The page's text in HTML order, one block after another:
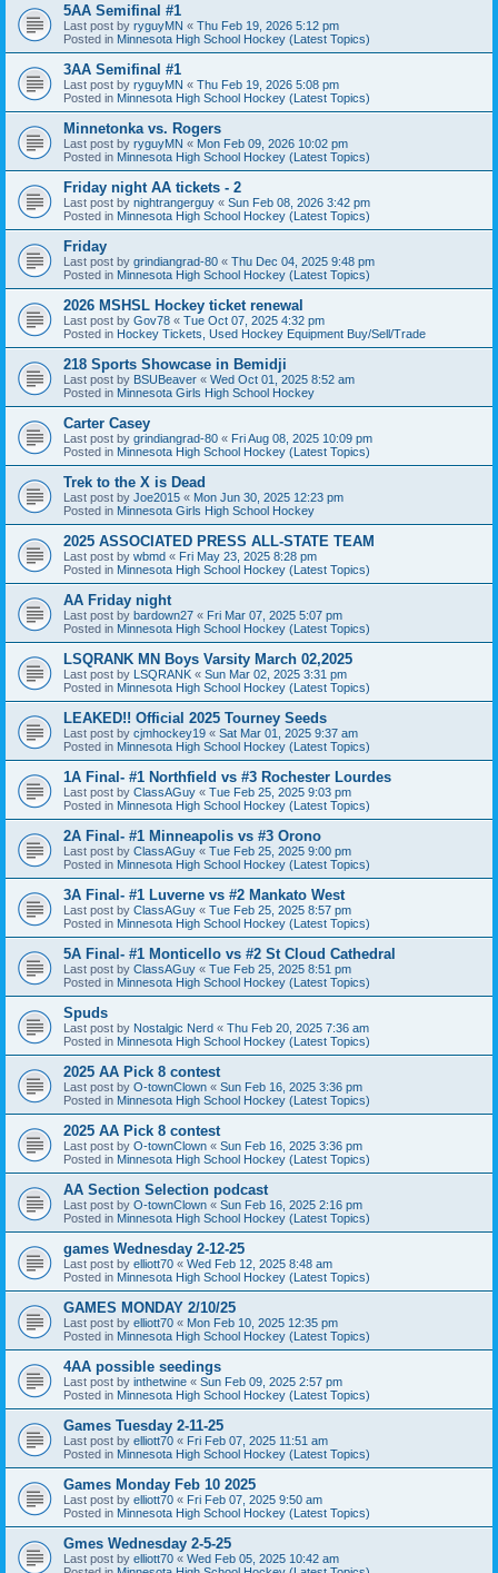
5AA Semifinal #1
Last post by ryguyMN « Thu Feb 19, 2026 5:12 pm
Posted in Minnesota High School Hockey (Latest Topics)
3AA Semifinal #1
Last post by ryguyMN « Thu Feb 19, 2026 5:08 pm
Posted in Minnesota High School Hockey (Latest Topics)
Minnetonka vs. Rogers
Last post by ryguyMN « Mon Feb 09, 2026 10:02 pm
Posted in Minnesota High School Hockey (Latest Topics)
Friday night AA tickets - 2
Last post by nightrangerguy « Sun Feb 08, 2026 3:42 pm
Posted in Minnesota High School Hockey (Latest Topics)
Friday
Last post by grindiangrad-80 « Thu Dec 04, 2025 9:48 pm
Posted in Minnesota High School Hockey (Latest Topics)
2026 MSHSL Hockey ticket renewal
Last post by Gov78 « Tue Oct 07, 2025 4:32 pm
Posted in Hockey Tickets, Used Hockey Equipment Buy/Sell/Trade
218 Sports Showcase in Bemidji
Last post by BSUBeaver « Wed Oct 01, 2025 8:52 am
Posted in Minnesota Girls High School Hockey
Carter Casey
Last post by grindiangrad-80 « Fri Aug 08, 2025 10:09 pm
Posted in Minnesota High School Hockey (Latest Topics)
Trek to the X is Dead
Last post by Joe2015 « Mon Jun 30, 2025 12:23 pm
Posted in Minnesota Girls High School Hockey
2025 ASSOCIATED PRESS ALL-STATE TEAM
Last post by wbmd « Fri May 23, 2025 8:28 pm
Posted in Minnesota High School Hockey (Latest Topics)
AA Friday night
Last post by bardown27 « Fri Mar 07, 2025 5:07 pm
Posted in Minnesota High School Hockey (Latest Topics)
LSQRANK MN Boys Varsity March 02,2025
Last post by LSQRANK « Sun Mar 02, 2025 3:31 pm
Posted in Minnesota High School Hockey (Latest Topics)
LEAKED!! Official 2025 Tourney Seeds
Last post by cjmhockey19 « Sat Mar 01, 2025 9:37 am
Posted in Minnesota High School Hockey (Latest Topics)
1A Final- #1 Northfield vs #3 Rochester Lourdes
Last post by ClassAGuy « Tue Feb 25, 2025 9:03 pm
Posted in Minnesota High School Hockey (Latest Topics)
2A Final- #1 Minneapolis vs #3 Orono
Last post by ClassAGuy « Tue Feb 25, 2025 9:00 pm
Posted in Minnesota High School Hockey (Latest Topics)
3A Final- #1 Luverne vs #2 Mankato West
Last post by ClassAGuy « Tue Feb 25, 2025 8:57 pm
Posted in Minnesota High School Hockey (Latest Topics)
5A Final- #1 Monticello vs #2 St Cloud Cathedral
Last post by ClassAGuy « Tue Feb 25, 2025 8:51 pm
Posted in Minnesota High School Hockey (Latest Topics)
Spuds
Last post by Nostalgic Nerd « Thu Feb 20, 2025 7:36 am
Posted in Minnesota High School Hockey (Latest Topics)
2025 AA Pick 8 contest
Last post by O-townClown « Sun Feb 16, 2025 3:36 pm
Posted in Minnesota High School Hockey (Latest Topics)
2025 AA Pick 8 contest
Last post by O-townClown « Sun Feb 16, 2025 3:36 pm
Posted in Minnesota High School Hockey (Latest Topics)
AA Section Selection podcast
Last post by O-townClown « Sun Feb 16, 2025 2:16 pm
Posted in Minnesota High School Hockey (Latest Topics)
games Wednesday 2-12-25
Last post by elliott70 « Wed Feb 12, 2025 8:48 am
Posted in Minnesota High School Hockey (Latest Topics)
GAMES MONDAY 2/10/25
Last post by elliott70 « Mon Feb 10, 2025 12:35 pm
Posted in Minnesota High School Hockey (Latest Topics)
4AA possible seedings
Last post by inthetwine « Sun Feb 09, 2025 2:57 pm
Posted in Minnesota High School Hockey (Latest Topics)
Games Tuesday 2-11-25
Last post by elliott70 « Fri Feb 07, 2025 11:51 am
Posted in Minnesota High School Hockey (Latest Topics)
Games Monday Feb 10 2025
Last post by elliott70 « Fri Feb 07, 2025 9:50 am
Posted in Minnesota High School Hockey (Latest Topics)
Gmes Wednesday 2-5-25
Last post by elliott70 « Wed Feb 05, 2025 10:42 am